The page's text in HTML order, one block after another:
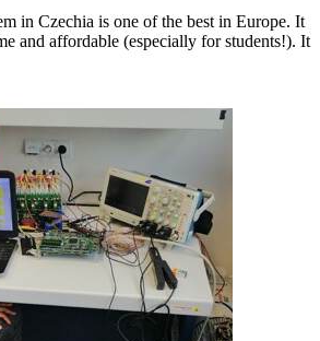
in Czechia is one of the best in Europe. It
and affordable (especially for students!). It